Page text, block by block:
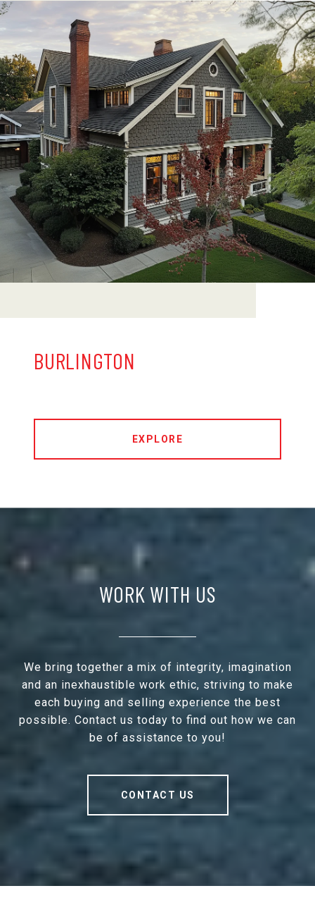
BURLINGTON
EXPLORE
WORK WITH US
We bring together a mix of integrity, imagination
and an inexhaustible work ethic, striving to make
each buying and selling experience the best
possible. Contact us today to find out how we can
be of assistance to you!
CONTACT US